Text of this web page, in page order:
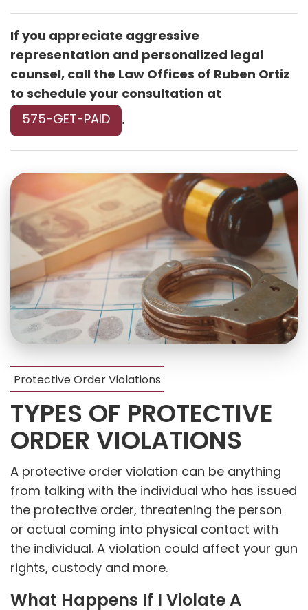
If you appreciate aggressive
representation and personalized legal
counsel, call the Law Offices of Ruben Ortiz
to schedule your consultation at
575-GET-PAID .
Protective Order Violations
TYPES OF PROTECTIVE
ORDER VIOLATIONS
A protective order violation can be anything
from talking with the individual who has issued
the protective order, threatening the person
or actual coming into physical contact with
the individual. A violation could affect your gun
rights, custody and more.
What Happens If I Violate A